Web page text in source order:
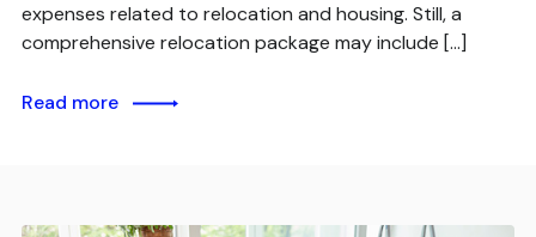
expenses related to relocation and housing. Still, a
comprehensive relocation package may include […]
Read more